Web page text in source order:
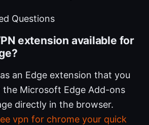
Questions
extension available for
an Edge extension that you
the Microsoft Edge Add-ons
directly in the browser.
vpn for chrome your quick